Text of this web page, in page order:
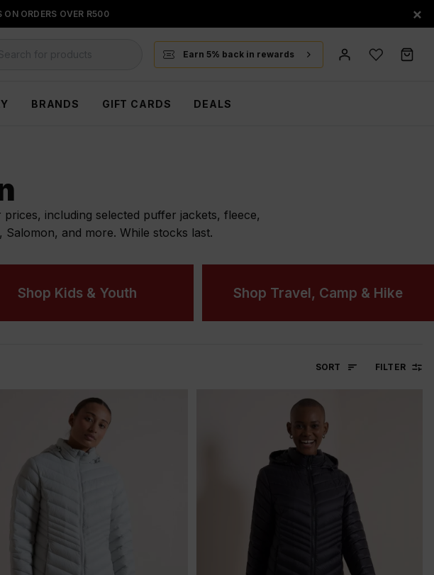
OR PAYFLEX ×
for products Earn 5% back in rewards
BRANDS GIFT CARDS DEALS
including selected puffer jackets, fleece,
and more. While stocks last.
Shop Kids & Youth Shop Travel, Camp & Hike
SORT FILTER